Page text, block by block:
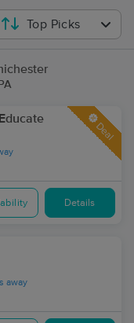
Top Picks
Deal
Details
away